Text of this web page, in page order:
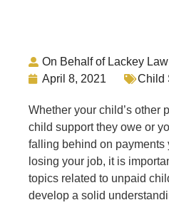
On Behalf of Lackey
April 8, 2021
Child
Whether your child’s other
child support they owe or
falling behind on payments
losing your job, it is
topics related to unpaid
develop a solid